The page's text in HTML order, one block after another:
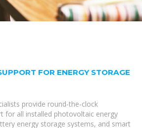
FOR ENERGY STORAGE
provide round-the-clock
for all installed photovoltaic energy
energy storage systems, and smart